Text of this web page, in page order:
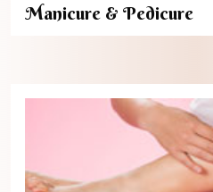
Manicure & Pedicure